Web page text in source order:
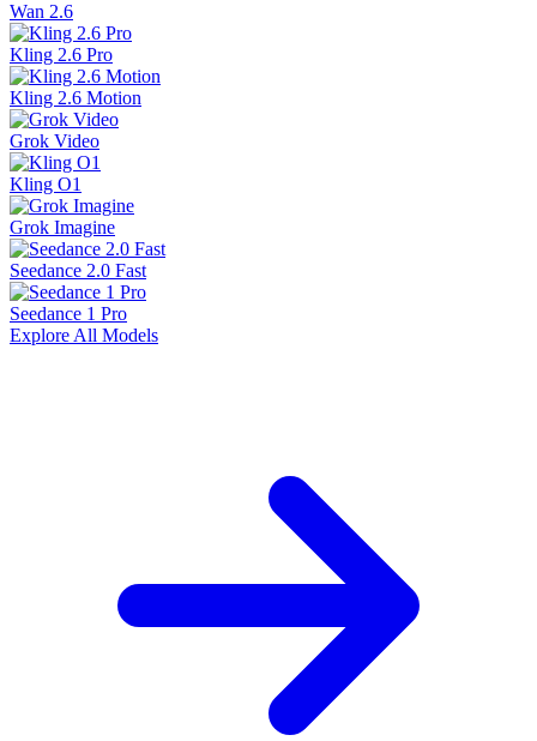
Wan 2.6
Kling 2.6 Pro
Kling 2.6 Motion
Grok Video
Kling O1
Grok Imagine
Seedance 2.0 Fast
Seedance 1 Pro
Explore All Models